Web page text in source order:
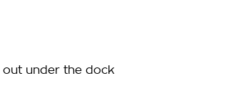
out under the dock